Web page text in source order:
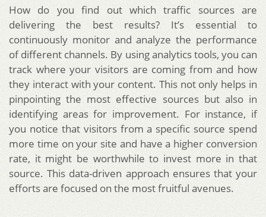
How do you find out which traffic sources are
delivering the best results? It’s essential to
continuously monitor and analyze the performance
of different channels. By using analytics tools, you can
track where your visitors are coming from and how
they interact with your content. This not only helps in
pinpointing the most effective sources but also in
identifying areas for improvement. For instance, if
you notice that visitors from a specific source spend
more time on your site and have a higher conversion
rate, it might be worthwhile to invest more in that
source. This data-driven approach ensures that your
efforts are focused on the most fruitful avenues.